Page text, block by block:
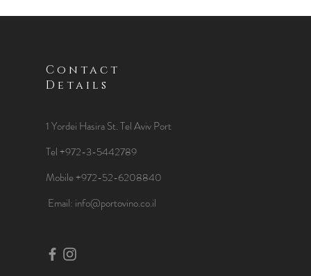
Contact
Details
1 Yordei Hasira St.Tel Aviv Port
Tel +972-3-5442789
Mobile +972-52-6208840
​Email: info@portovino.co.il